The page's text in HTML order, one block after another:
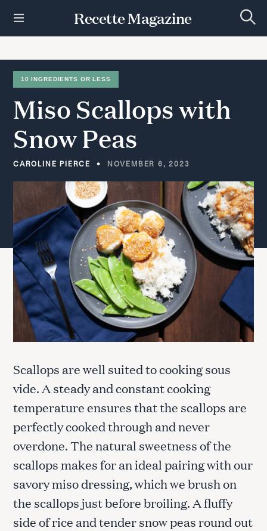
t
Recette Magazine
e
c
10 INGREDIENTS OR LESS
MisoScallopswith
SnowPeas
CAROLINE PIERCE NOVEMBER 6, 2023
Scallops are well suited to cooking sous
vide. A steady and constant cooking
temperature ensures that the scallops are
perfectly cooked through and never
overdone. The natural sweetness of the
scallops makes for an ideal pairing with our
savory miso dressing, which we brush on
the scallops just before broiling. A fluffy
side of rice and tender snow peas round out